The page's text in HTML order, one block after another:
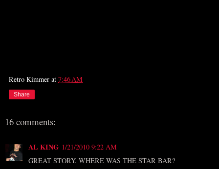
Retro Kimmer at 7:46 AM
Share
16 comments:
AL KING 1/21/2010 9:22 AM
GREAT STORY. WHERE WAS THE STAR BAR?